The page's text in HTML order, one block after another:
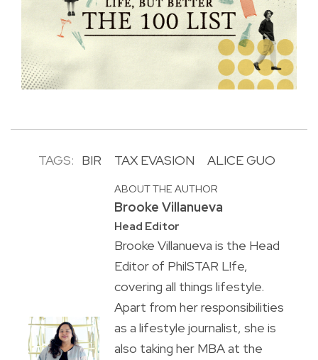
TAGS: BIR TAX EVASION ALICE GUO
ABOUT THE AUTHOR
Brooke Villanueva
Head Editor
Brooke Villanueva is the Head
Editor of PhilSTAR L!fe,
covering all things lifestyle.
Apart from her responsibilities
as a lifestyle journalist, she is
also taking her MBA at the